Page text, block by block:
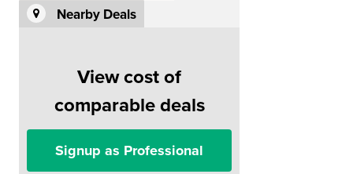
Nearby Deals
View cost of
comparable deals
Signup as Professional